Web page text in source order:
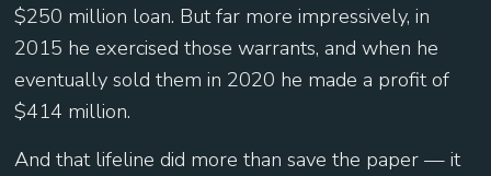
$250 million loan. But far more impressively, in
2015 he exercised those warrants, and when he
eventually sold them in 2020 he made a profit of
$414 million.
And that lifeline did more than save the paper — it